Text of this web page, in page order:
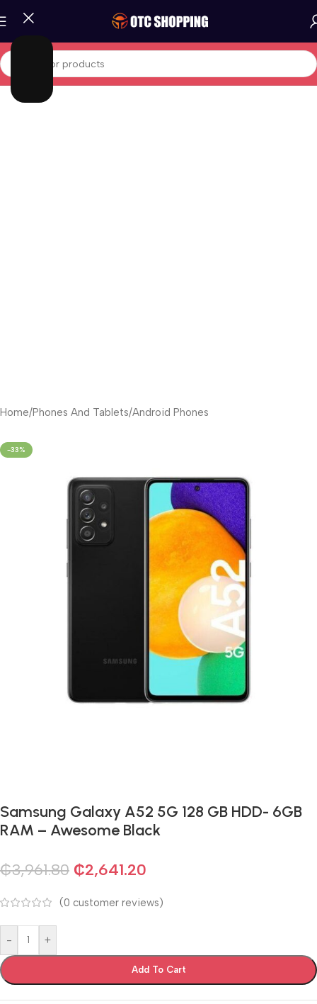
Home/Phones And Tablets/Android Phones
-33%
Samsung Galaxy A52 5G 128 GB HDD- 6GB
RAM – Awesome Black
₵3,961.80 ₵2,641.20
(0 customer reviews)
- +
Add To Cart